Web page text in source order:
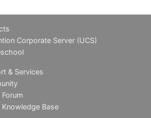
Corporate Server (UCS)
& Services
Base